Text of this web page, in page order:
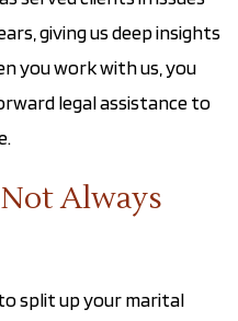
giving us deep insights
you work with us, you
legal assistance to
Always
split up your marital